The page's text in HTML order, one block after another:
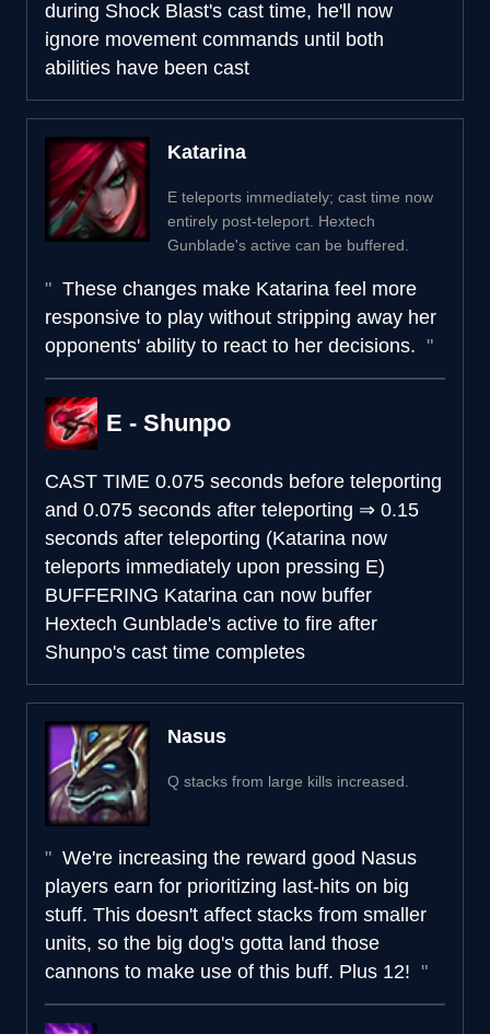
during Shock Blast's cast time, he'll now
ignore movement commands until both
abilities have been cast
Katarina
E teleports immediately; cast time now
entirely post-teleport. Hextech
Gunblade's active can be buffered.
These changes make Katarina feel more
responsive to play without stripping away her
opponents' ability to react to her decisions.
E - Shunpo
CAST TIME 0.075 seconds before teleporting
and 0.075 seconds after teleporting ⇒ 0.15
seconds after teleporting (Katarina now
teleports immediately upon pressing E)
BUFFERING Katarina can now buffer
Hextech Gunblade's active to fire after
Shunpo's cast time completes
Nasus
Q stacks from large kills increased.
We're increasing the reward good Nasus
players earn for prioritizing last-hits on big
stuff. This doesn't affect stacks from smaller
units, so the big dog's gotta land those
cannons to make use of this buff. Plus 12!